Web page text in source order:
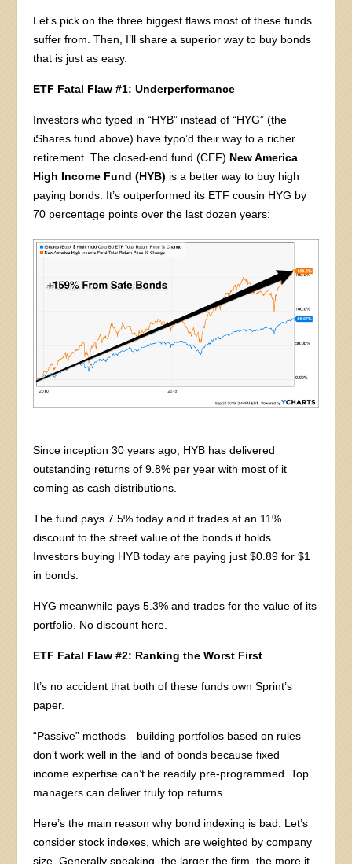
Let’s pick on the three biggest flaws most of these funds
suffer from. Then, I’ll share a superior way to buy bonds
that is just as easy.
ETF Fatal Flaw #1: Underperformance
Investors who typed in “HYB” instead of “HYG” (the
iShares fund above) have typo’d their way to a richer
retirement. The closed-end fund (CEF) New America
High Income Fund (HYB) is a better way to buy high
paying bonds. It’s outperformed its ETF cousin HYG by
70 percentage points over the last dozen years:
Since inception 30 years ago, HYB has delivered
outstanding returns of 9.8% per year with most of it
coming as cash distributions.
The fund pays 7.5% today and it trades at an 11%
discount to the street value of the bonds it holds.
Investors buying HYB today are paying just $0.89 for $1
in bonds.
HYG meanwhile pays 5.3% and trades for the value of its
portfolio. No discount here.
ETF Fatal Flaw #2: Ranking the Worst First
It’s no accident that both of these funds own Sprint’s
paper.
“Passive” methods—building portfolios based on rules—
don’t work well in the land of bonds because fixed
income expertise can’t be readily pre-programmed. Top
managers can deliver truly top returns.
Here’s the main reason why bond indexing is bad. Let’s
consider stock indexes, which are weighted by company
size. Generally speaking, the larger the firm, the more it